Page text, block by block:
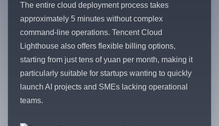
The entire cloud deployment process takes
approximately 5 minutes without complex
command-line operations. Tencent Cloud
Lighthouse also offers flexible billing options,
starting from just tens of yuan per month, making it
particularly suitable for startups wanting to quickly
launch AI projects and SMEs lacking operational
teams.